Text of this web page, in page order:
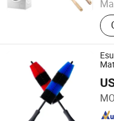
&
Zhejiang E-Sun
Since 2024